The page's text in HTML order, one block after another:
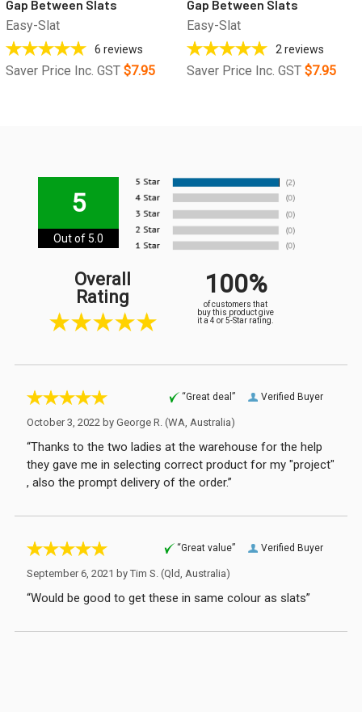
Gap Between Slats
Easy-Slat
6 reviews
Saver Price Inc. GST $7.95
Gap Between Slats
Easy-Slat
2 reviews
Saver Price Inc. GST $7.95
5
Out of 5.0
Overall
Rating
100%
of customers that
buy this product give
it a 4 or 5-Star rating.
Verified Buyer
“Great deal”
October 3, 2022 by George R. (WA, Australia)
“Thanks to the two ladies at the warehouse for the help
they gave me in selecting correct product for my "project"
, also the prompt delivery of the order.”
Verified Buyer
“Great value”
September 6, 2021 by Tim S. (Qld, Australia)
“Would be good to get these in same colour as slats”